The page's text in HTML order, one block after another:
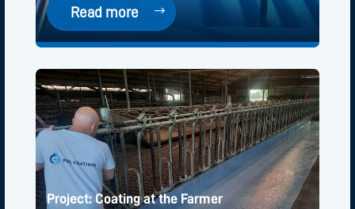
Read more
Project: Coating at the Farmer